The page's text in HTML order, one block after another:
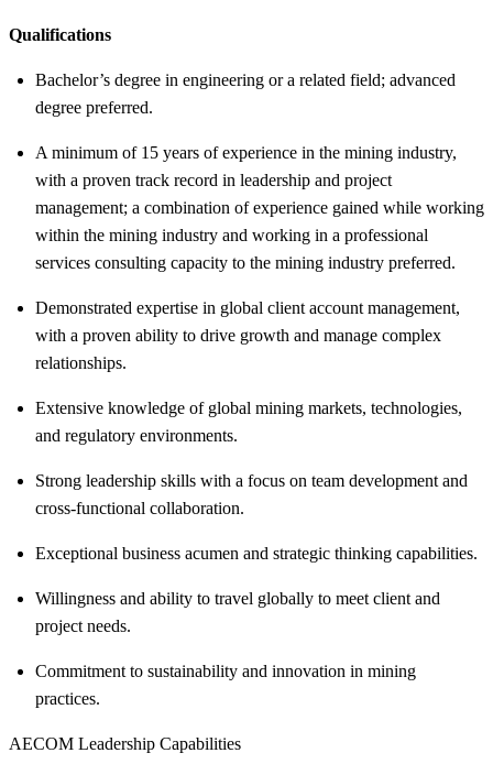
Qualifications
Bachelor’s degree in engineering or a related field; advanced
degree preferred.
A minimum of 15 years of experience in the mining industry,
with a proven track record in leadership and project
management; a combination of experience gained while working
within the mining industry and working in a professional
services consulting capacity to the mining industry preferred.
Demonstrated expertise in global client account management,
with a proven ability to drive growth and manage complex
relationships.
Extensive knowledge of global mining markets, technologies,
and regulatory environments.
Strong leadership skills with a focus on team development and
cross-functional collaboration.
Exceptional business acumen and strategic thinking capabilities.
Willingness and ability to travel globally to meet client and
project needs.
Commitment to sustainability and innovation in mining
practices.
AECOM Leadership Capabilities